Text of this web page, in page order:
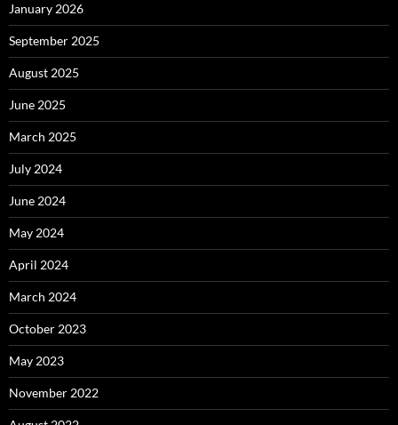
January 2026
September 2025
August 2025
June 2025
March 2025
July 2024
June 2024
May 2024
April 2024
March 2024
October 2023
May 2023
November 2022